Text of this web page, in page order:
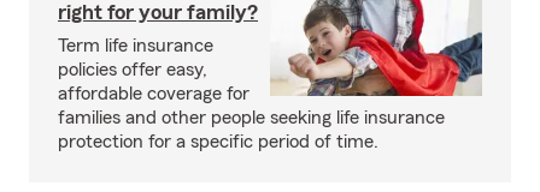
right for your family?
Term life insurance
policies offer easy,
affordable coverage for
families and other people seeking life insurance
protection for a specific period of time.